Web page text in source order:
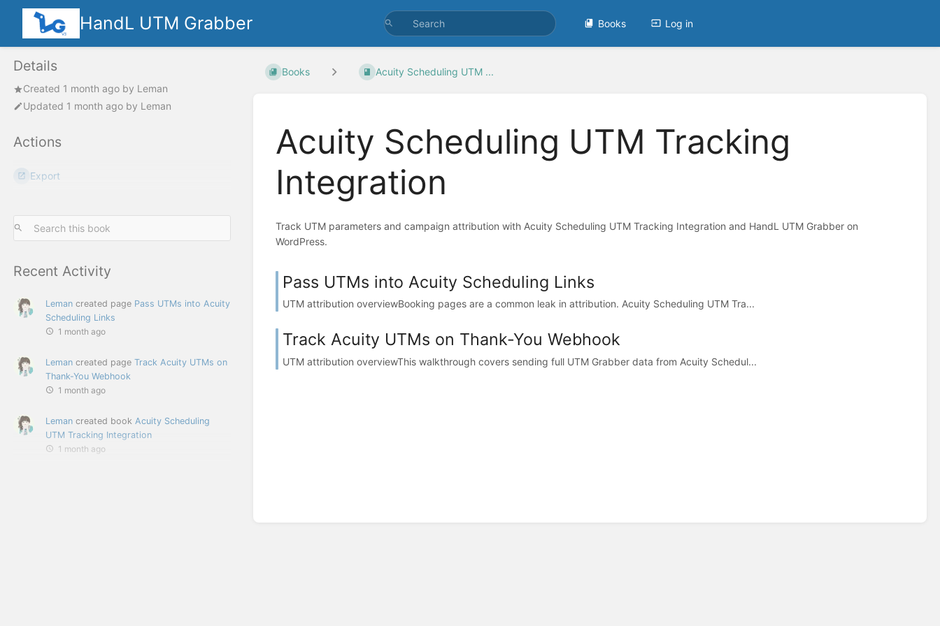
HandL UTM Grabber Books Log in
Details
Created 1 month ago by Leman
Updated 1 month ago by Leman
Actions
Export
Recent Activity
Leman created page Pass UTMs into Acuity
Scheduling Links
1 month ago
Leman created page Track Acuity UTMs on
Thank-You Webhook
1 month ago
Leman created book Acuity Scheduling
UTM Tracking Integration
1 month ago
Books Acuity Scheduling UTM ...
Acuity Scheduling UTM Tracking
Integration
Track UTM parameters and campaign attribution with Acuity Scheduling UTM Tracking Integration and HandL UTM Grabber on
WordPress.
Pass UTMs into Acuity Scheduling Links
UTM attribution overviewBooking pages are a common leak in attribution. Acuity Scheduling UTM Tra...
Track Acuity UTMs on Thank-You Webhook
UTM attribution overviewThis walkthrough covers sending full UTM Grabber data from Acuity Schedul...